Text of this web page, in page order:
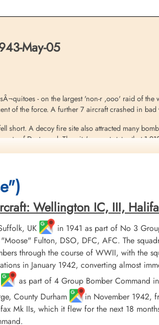
Germany
Germany
May-05
- on the largest 'non-r ,ooo' raid of the
of the force. A further 7 aircraft crashed in bad
short. A decoy fire site also attracted many
of Dortmund. The city's report states that
facilities in the dock area. The old Rathaus
people were injured. The number of dead in
Wellington IC, III,
UK
in 1941 as part of No 3
Fulton, DSO, DFC, AFC. The
through the course of WWII, with the
in January 1942, converting almost
as part of 4 Group Bomber Command
County Durham
in November 1942,
Mk IIs, which it flew for the next 18